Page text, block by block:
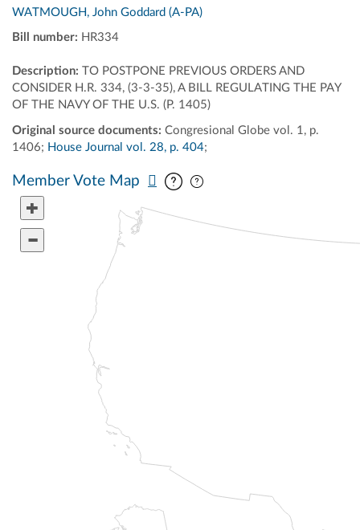
WATMOUGH, John Goddard (A-PA)
Bill number: HR334
Description: TO POSTPONE PREVIOUS ORDERS AND
CONSIDER H.R. 334, (3-3-35), A BILL REGULATING THE PAY
OF THE NAVY OF THE U.S. (P. 1405)
Original source documents: Congresional Globe vol. 1, p.
1406; House Journal vol. 28, p. 404;
Member Vote Map